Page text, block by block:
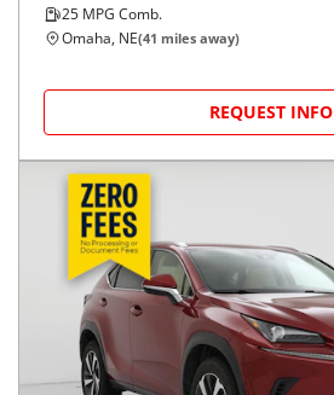
25 MPG Comb.
Omaha, NE(41 miles away)
REQUEST INFO